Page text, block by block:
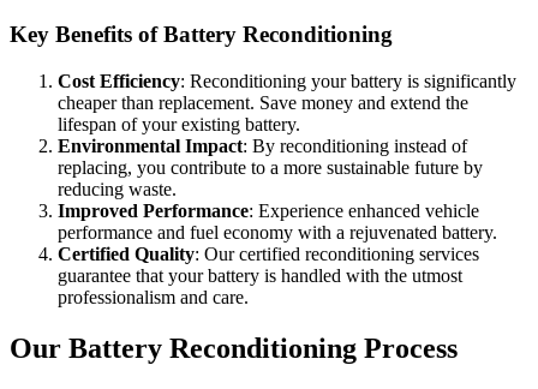
Key Benefits of Battery Reconditioning
Cost Efficiency: Reconditioning your battery is significantly
cheaper than replacement. Save money and extend the
lifespan of your existing battery.
Environmental Impact: By reconditioning instead of
replacing, you contribute to a more sustainable future by
reducing waste.
Improved Performance: Experience enhanced vehicle
performance and fuel economy with a rejuvenated battery.
Certified Quality: Our certified reconditioning services
guarantee that your battery is handled with the utmost
professionalism and care.
Our Battery Reconditioning Process